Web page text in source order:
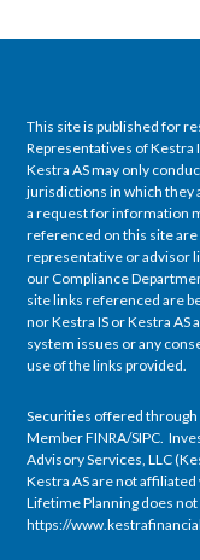
This site is published for
Representatives of Kestra
Kestra AS may only
jurisdictions in which they
a request for information
referenced on this site
representative or advisor
our Compliance
site links referenced are
nor Kestra IS or Kestra
system issues or any
use of the links provided.
Securities offered through
Member FINRA/SIPC.
Advisory Services, LLC
Kestra AS are not
Lifetime Planning does
https://